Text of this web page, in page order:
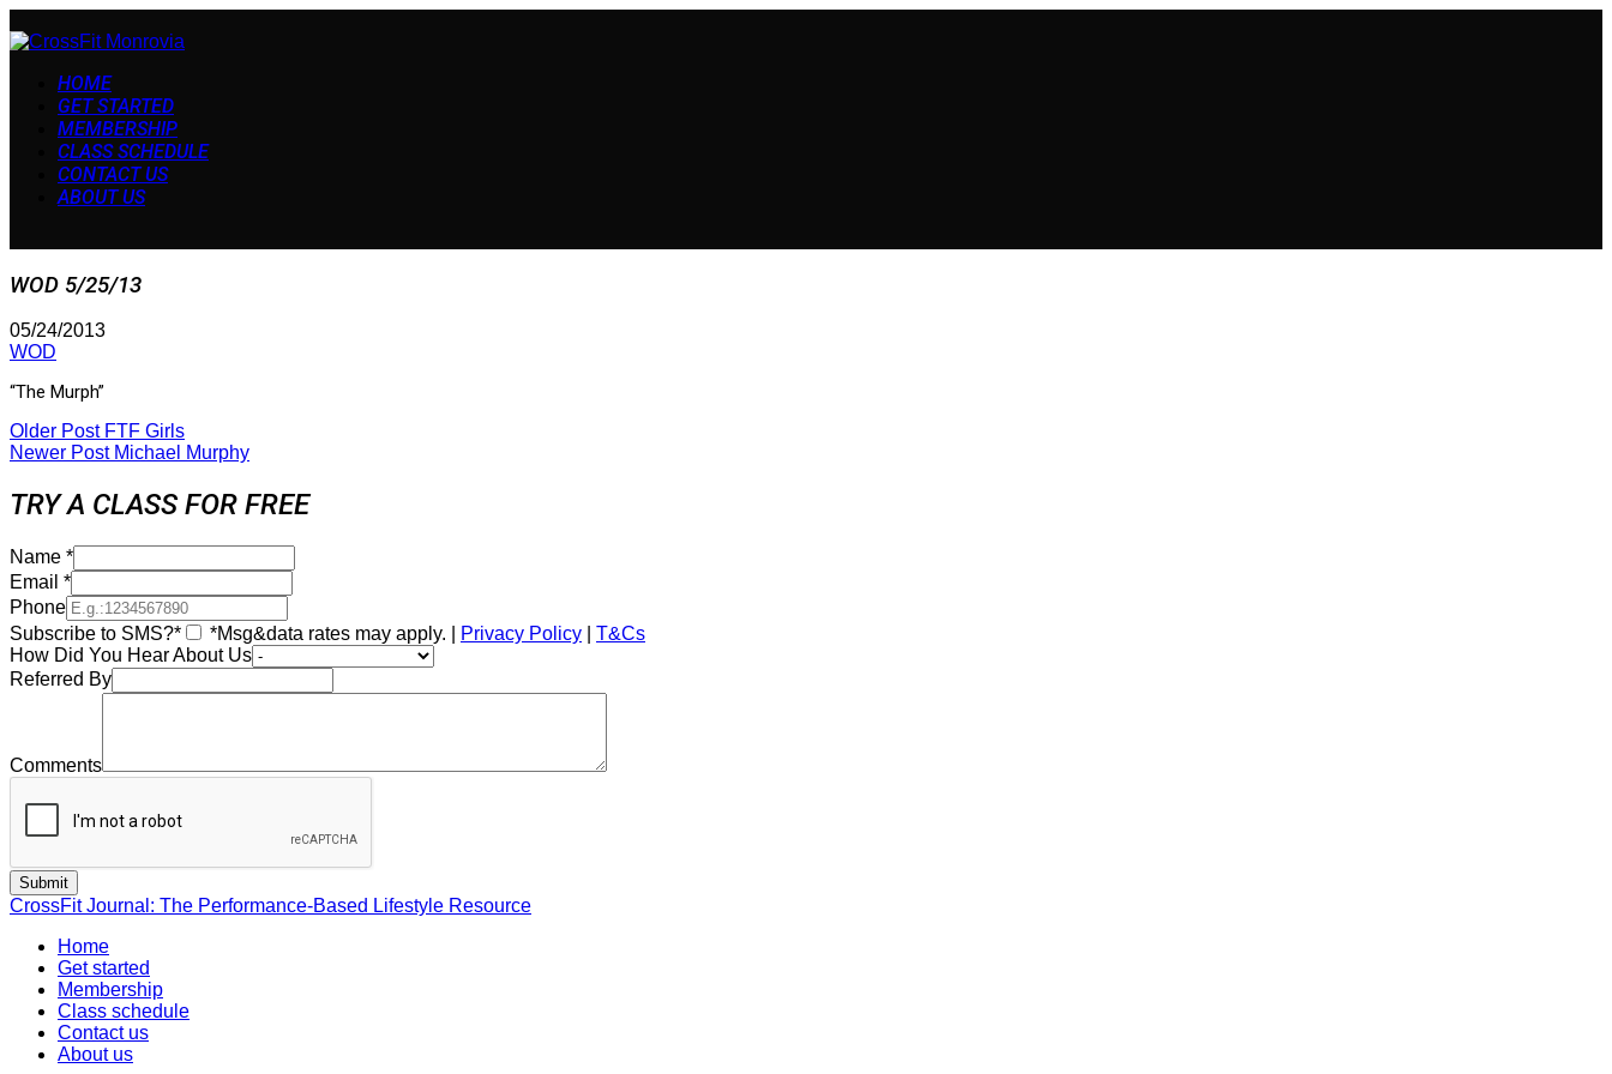
HOME
GET STARTED
MEMBERSHIP
CLASS SCHEDULE
CONTACT US
ABOUT US
WOD 5/25/13
05/24/2013
WOD
“The Murph”
Older Post FTF Girls
Newer Post Michael Murphy
TRY A CLASS FOR FREE
Name *
Email *
Phone
Subscribe to SMS?*
*Msg&data rates may apply. | Privacy Policy
T&Cs
How Did You Hear About Us
Referred By
Comments
CrossFit Journal: The Performance-Based Lifestyle Resource
Home
Get started
Membership
Class schedule
Contact us
About us